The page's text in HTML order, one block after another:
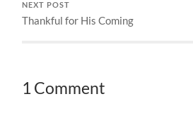
NEXT POST
Thankful for His Coming
1 Comment